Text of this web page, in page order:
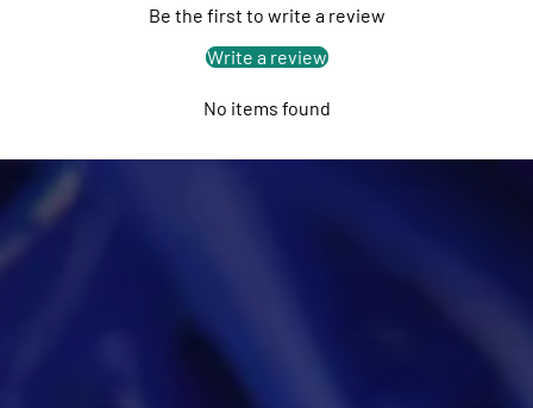
Be the first to write a review
Write a review
No items found